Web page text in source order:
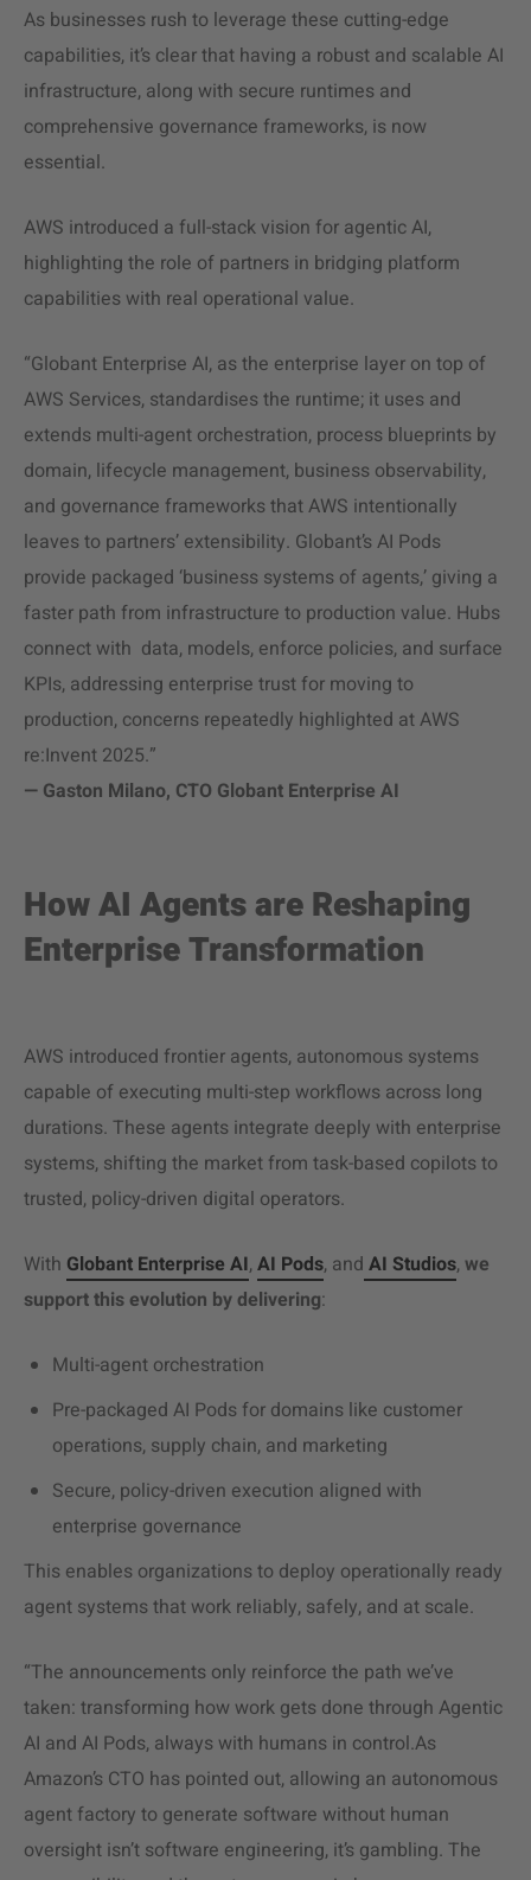
As businesses rush to leverage these cutting-edge
capabilities, it’s clear that having a robust and scalable AI
infrastructure, along with secure runtimes and
comprehensive governance frameworks, is now
essential.
AWS introduced a full-stack vision for agentic AI,
highlighting the role of partners in bridging platform
capabilities with real operational value.
“Globant Enterprise AI, as the enterprise layer on top of
AWS Services, standardises the runtime; it uses and
extends multi-agent orchestration, process blueprints by
domain, lifecycle management, business observability,
and governance frameworks that AWS intentionally
leaves to partners’ extensibility. Globant’s AI Pods
provide packaged ‘business systems of agents,’ giving a
faster path from infrastructure to production value. Hubs
connect with data, models, enforce policies, and surface
KPIs, addressing enterprise trust for moving to
production, concerns repeatedly highlighted at AWS
re:Invent 2025.”
— Gaston Milano, CTO Globant Enterprise AI
How AI Agents are Reshaping
Enterprise Transformation
AWS introduced frontier agents, autonomous systems
capable of executing multi-step workflows across long
durations. These agents integrate deeply with enterprise
systems, shifting the market from task-based copilots to
trusted, policy-driven digital operators.
With Globant Enterprise AI, AI Pods, and AI Studios, we
support this evolution by delivering:
Multi-agent orchestration
Pre-packaged AI Pods for domains like customer
operations, supply chain, and marketing
Secure, policy-driven execution aligned with
enterprise governance
This enables organizations to deploy operationally ready
agent systems that work reliably, safely, and at scale.
“The announcements only reinforce the path we’ve
taken: transforming how work gets done through Agentic
AI and AI Pods, always with humans in control.As
Amazon’s CTO has pointed out, allowing an autonomous
agent factory to generate software without human
oversight isn’t software engineering, it’s gambling. The